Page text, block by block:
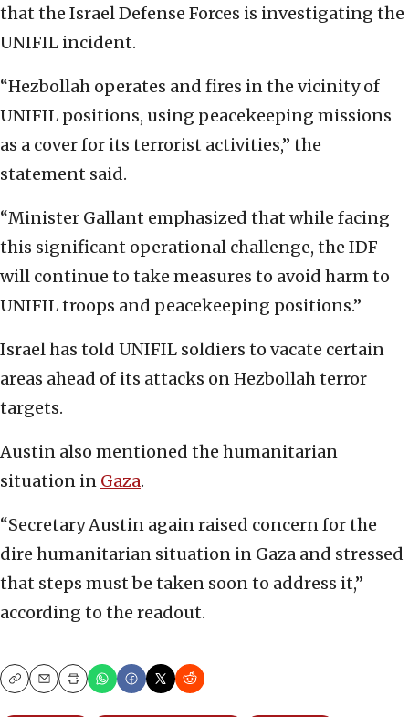
that the Israel Defense Forces is investigating the
UNIFIL incident.
“Hezbollah operates and fires in the vicinity of
UNIFIL positions, using peacekeeping missions
as a cover for its terrorist activities,” the
statement said.
“Minister Gallant emphasized that while facing
this significant operational challenge, the IDF
will continue to take measures to avoid harm to
UNIFIL troops and peacekeeping positions.”
Israel has told UNIFIL soldiers to vacate certain
areas ahead of its attacks on Hezbollah terror
targets.
Austin also mentioned the humanitarian
situation in Gaza.
“Secretary Austin again raised concern for the
dire humanitarian situation in Gaza and stressed
that steps must be taken soon to address it,”
according to the readout.
CopyEmailPrint